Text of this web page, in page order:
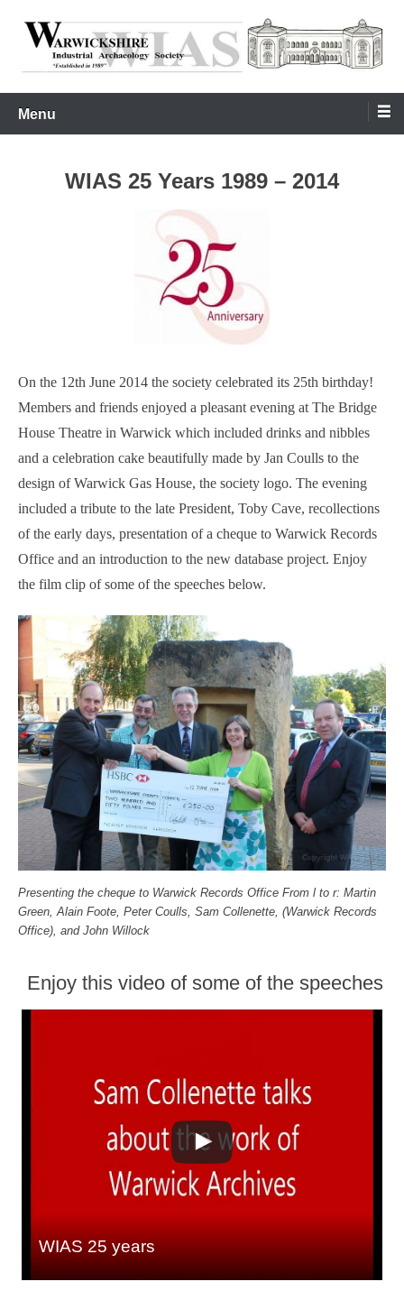
WIAS
Menu
WIAS 25 Years 1989 – 2014
On the 12th June 2014 the society celebrated its 25th birthday!
Members and friends enjoyed a pleasant evening at The Bridge
House Theatre in Warwick which included drinks and nibbles
and a celebration cake beautifully made by Jan Coulls to the
design of Warwick Gas House, the society logo. The evening
included a tribute to the late President, Toby Cave, recollections
of the early days, presentation of a cheque to Warwick Records
Office and an introduction to the new database project. Enjoy
the film clip of some of the speeches below.
Presenting the cheque to Warwick Records Office From l to r: Martin
Green, Alain Foote, Peter Coulls, Sam Collenette, (Warwick Records
Office), and John Willock
Enjoy this video of some of the speeches
WIAS 25 years